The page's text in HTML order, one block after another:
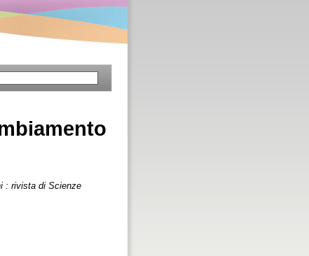
: rivista di Scienze